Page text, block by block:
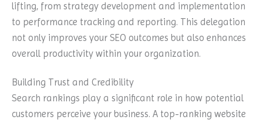
lifting, from strategy development and implementation
to performance tracking and reporting. This delegation
not only improves your SEO outcomes but also enhances
overall productivity within your organization.
Building Trust and Credibility
Search rankings play a significant role in how potential
customers perceive your business. A top-ranking website